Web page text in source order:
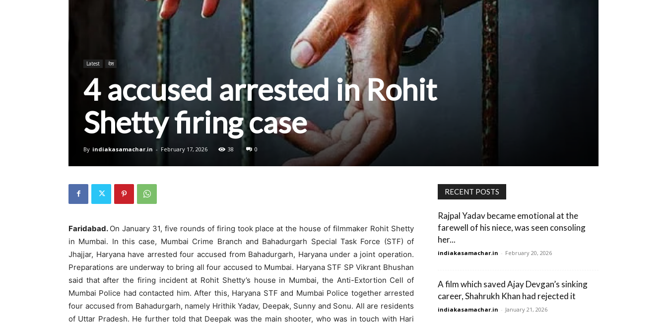
Latest देश
4 accused arrested in Rohit
Shetty firing case
By indiakasamachar.in - February 17, 2026 38 0
Faridabad. On January 31, five rounds of firing took place at the house of filmmaker Rohit Shetty
in Mumbai. In this case, Mumbai Crime Branch and Bahadurgarh Special Task Force (STF) of
Jhajjar, Haryana have arrested four accused from Bahadurgarh, Haryana under a joint operation.
Preparations are underway to bring all four accused to Mumbai. Haryana STF SP Vikrant Bhushan
said that after the firing incident at Rohit Shetty’s house in Mumbai, the Anti-Extortion Cell of
Mumbai Police had contacted him. After this, Haryana STF and Mumbai Police together arrested
four accused from Bahadurgarh, namely Hrithik Yadav, Deepak, Sunny and Sonu. All are residents
of Uttar Pradesh. He further told that Deepak was the main shooter, who was in touch with Hari
RECENT POSTS
Rajpal Yadav became emotional at the
farewell of his niece, was seen consoling
her...
indiakasamachar.in - February 20, 2026
A film which saved Ajay Devgan’s sinking
career, Shahrukh Khan had rejected it
indiakasamachar.in - January 21, 2026